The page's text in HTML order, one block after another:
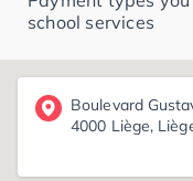
school services
Boulevard
4000 Liège,